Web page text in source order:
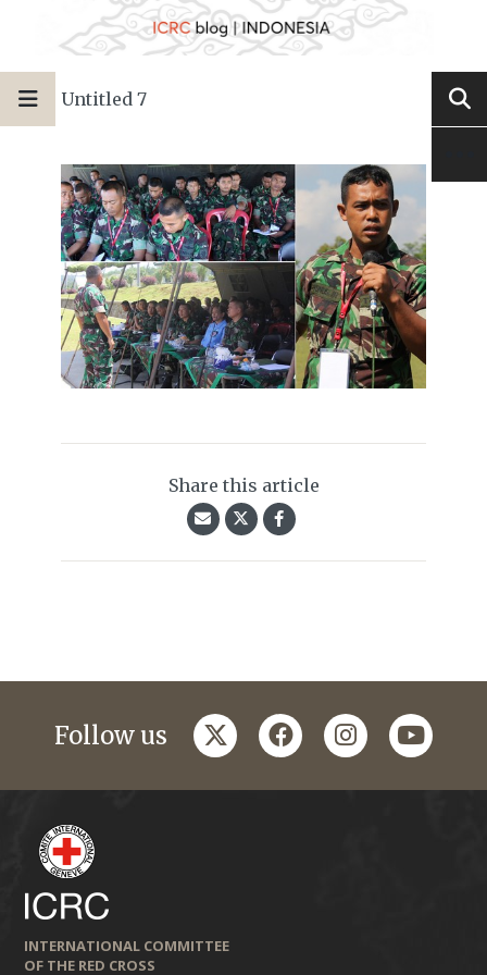
Untitled 7
Share this article
Follow us twitterfacebookinstagramyoutube
INTERNATIONAL COMMITTEE
OF THE RED CROSS